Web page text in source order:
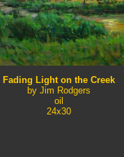
Fading Light on the Creek
by Jim Rodgers
oil
24x30